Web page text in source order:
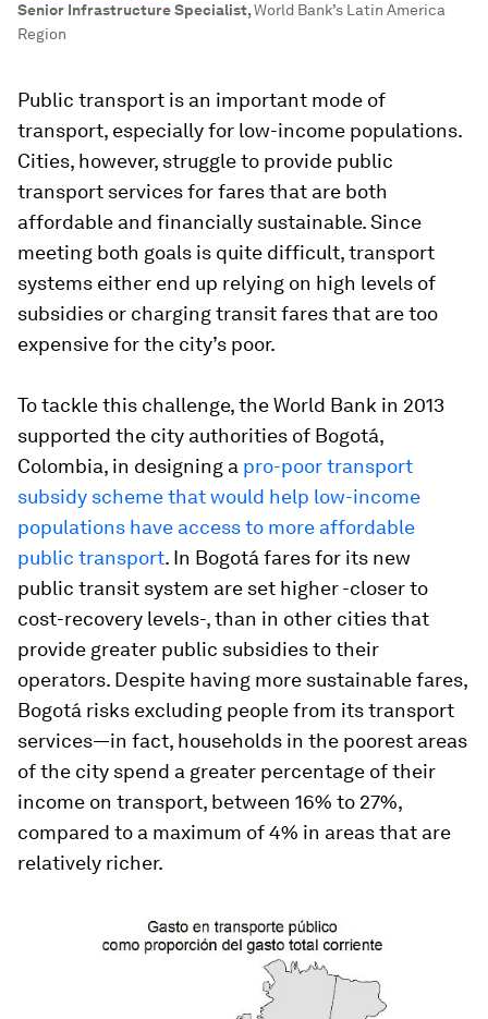
Senior Infrastructure Specialist,World Bank’s Latin America
Region
Public transport is an important mode of
transport, especially for low-income populations.
Cities, however, struggle to provide public
transport services for fares that are both
affordable and financially sustainable. Since
meeting both goals is quite difficult, transport
systems either end up relying on high levels of
subsidies or charging transit fares that are too
expensive for the city’s poor.
To tackle this challenge, the World Bank in 2013
supported the city authorities of Bogotá,
Colombia, in designing a pro-poor transport
subsidy scheme that would help low-income
populations have access to more affordable
public transport. In Bogotá fares for its new
public transit system are set higher -closer to
cost-recovery levels-, than in other cities that
provide greater public subsidies to their
operators. Despite having more sustainable fares,
Bogotá risks excluding people from its transport
services—in fact, households in the poorest areas
of the city spend a greater percentage of their
income on transport, between 16% to 27%,
compared to a maximum of 4% in areas that are
relatively richer.